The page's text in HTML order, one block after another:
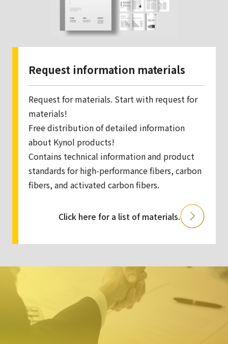
Request information materials
Request for materials. Start with request for
materials!
Free distribution of detailed information
about Kynol products!
Contains technical information and product
standards for high-performance fibers, carbon
fibers, and activated carbon fibers.
Click here for a list of materials.